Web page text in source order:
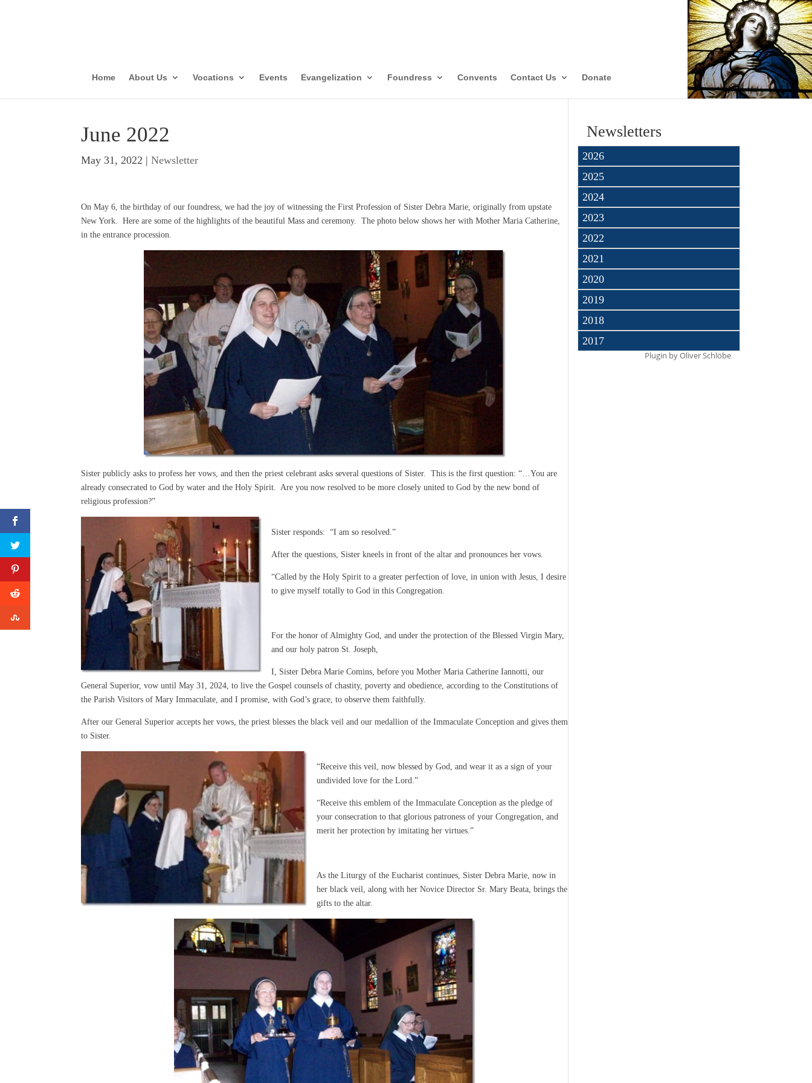
Home About Us Vocations Events Evangelization Foundress Convents Contact Us Donate
June 2022
May 31, 2022 |Newsletter
On May 6, the birthday of our foundress, we had the joy of witnessing the First Profession of Sister Debra Marie, originally from upstate
New York. Here are some of the highlights of the beautiful Mass and ceremony. The photo below shows her with Mother Maria Catherine,
in the entrance procession.
Sister publicly asks to profess her vows, and then the priest celebrant asks several questions of Sister. This is the first question: “…You are
already consecrated to God by water and the Holy Spirit. Are you now resolved to be more closely united to God by the new bond of
religious profession?”
Sister responds: “I am so resolved.”
After the questions, Sister kneels in front of the altar and pronounces her vows.
“Called by the Holy Spirit to a greater perfection of love, in union with Jesus, I desire
to give myself totally to God in this Congregation.
For the honor of Almighty God, and under the protection of the Blessed Virgin Mary,
and our holy patron St. Joseph,
I, Sister Debra Marie Comins, before you Mother Maria Catherine Iannotti, our
General Superior, vow until May 31, 2024, to live the Gospel counsels of chastity, poverty and obedience, according to the Constitutions of
the Parish Visitors of Mary Immaculate, and I promise, with God’s grace, to observe them faithfully.
After our General Superior accepts her vows, the priest blesses the black veil and our medallion of the Immaculate Conception and gives them
to Sister.
“Receive this veil, now blessed by God, and wear it as a sign of your
undivided love for the Lord.”
“Receive this emblem of the Immaculate Conception as the pledge of
your consecration to that glorious patroness of your Congregation, and
merit her protection by imitating her virtues.”
As the Liturgy of the Eucharist continues, Sister Debra Marie, now in
her black veil, along with her Novice Director Sr. Mary Beata, brings the
gifts to the altar.
Newsletters
2026
2025
2024
2023
2022
2021
2020
2019
2018
2017
Plugin byOliver Schlöbe